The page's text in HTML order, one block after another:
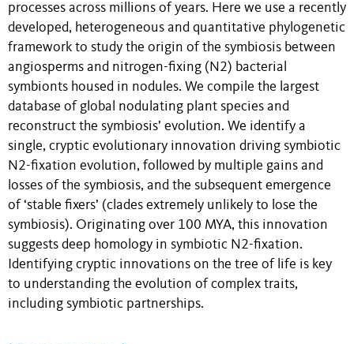
processes across millions of years. Here we use a recently
developed, heterogeneous and quantitative phylogenetic
framework to study the origin of the symbiosis between
angiosperms and nitrogen-fixing (N2) bacterial
symbionts housed in nodules. We compile the largest
database of global nodulating plant species and
reconstruct the symbiosis’ evolution. We identify a
single, cryptic evolutionary innovation driving symbiotic
N2-fixation evolution, followed by multiple gains and
losses of the symbiosis, and the subsequent emergence
of ‘stable fixers’ (clades extremely unlikely to lose the
symbiosis). Originating over 100 MYA, this innovation
suggests deep homology in symbiotic N2-fixation.
Identifying cryptic innovations on the tree of life is key
to understanding the evolution of complex traits,
including symbiotic partnerships.